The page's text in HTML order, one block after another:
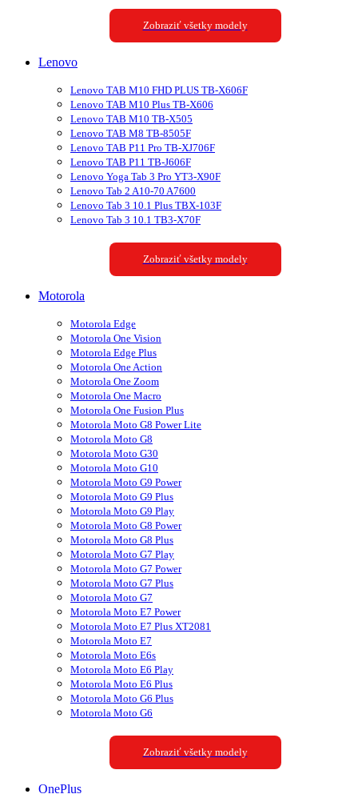
Zobraziť všetky modely
Lenovo
Lenovo TAB M10 FHD PLUS TB-X606F
Lenovo TAB M10 Plus TB-X606
Lenovo TAB M10 TB-X505
Lenovo TAB M8 TB-8505F
Lenovo TAB P11 Pro TB-XJ706F
Lenovo TAB P11 TB-J606F
Lenovo Yoga Tab 3 Pro YT3-X90F
Lenovo Tab 2 A10-70 A7600
Lenovo Tab 3 10.1 Plus TBX-103F
Lenovo Tab 3 10.1 TB3-X70F
Zobraziť všetky modely
Motorola
Motorola Edge
Motorola One Vision
Motorola Edge Plus
Motorola One Action
Motorola One Zoom
Motorola One Macro
Motorola One Fusion Plus
Motorola Moto G8 Power Lite
Motorola Moto G8
Motorola Moto G30
Motorola Moto G10
Motorola Moto G9 Power
Motorola Moto G9 Plus
Motorola Moto G9 Play
Motorola Moto G8 Power
Motorola Moto G8 Plus
Motorola Moto G7 Play
Motorola Moto G7 Power
Motorola Moto G7 Plus
Motorola Moto G7
Motorola Moto E7 Power
Motorola Moto E7 Plus XT2081
Motorola Moto E7
Motorola Moto E6s
Motorola Moto E6 Play
Motorola Moto E6 Plus
Motorola Moto G6 Plus
Motorola Moto G6
Zobraziť všetky modely
OnePlus